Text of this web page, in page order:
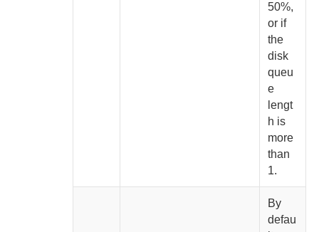
50%,
or if
the
disk
queu
e
lengt
h is
more
than
1.
By
defau